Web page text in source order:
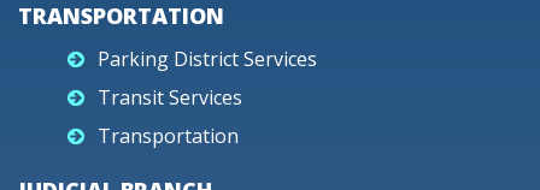
TRANSPORTATION
Parking District Services
Transit Services
Transportation